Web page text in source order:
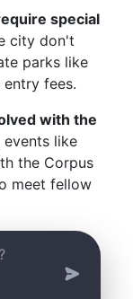
special
city don't
parks like
entry fees.
with the
events like
the Corpus
meet fellow